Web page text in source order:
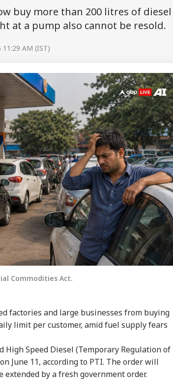
buy more than 200 litres of
at a pump also cannot be resold.
AM (IST)
Commodities Act.
factories and large businesses from buying
limit per customer, amid fuel supply fears
Speed Diesel (Temporary Regulation of
June 11, according to PTI. The order will
extended by a fresh government order.